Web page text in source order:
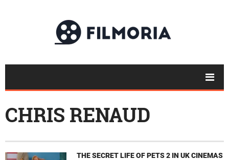
CHRIS RENAUD
THE SECRET LIFE OF PETS 2 IN UK CINEMAS